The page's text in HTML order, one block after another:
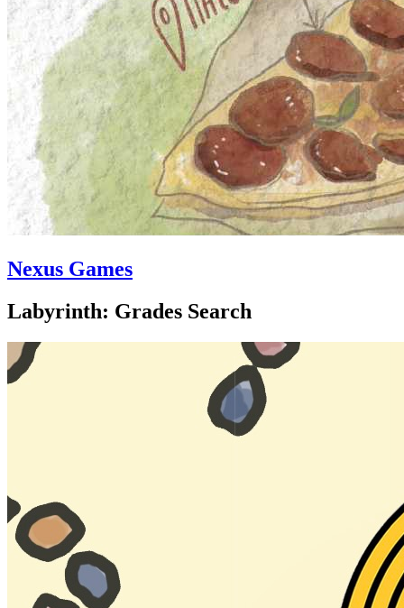
Nexus Games
Labyrinth: Grades Search